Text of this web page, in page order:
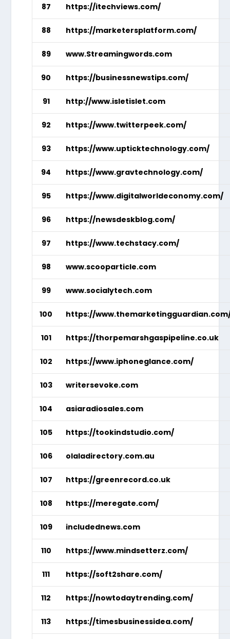
87 https://itechviews.com/
88 https://marketersplatform.com/
89 www.Streamingwords.com
90 https://businessnewstips.com/
91 http://www.isletislet.com
92 https://www.twitterpeek.com/
93 https://www.upticktechnology.com/
94 https://www.gravtechnology.com/
95 https://www.digitalworldeconomy.com/
96 https://newsdeskblog.com/
97 https://www.techstacy.com/
98 www.scooparticle.com
99 www.socialytech.com
100 https://
101 https://thorpemarshgaspipeline.co.uk
102 https://www.iphoneglance.com/
103 writersevoke.com
104 asiaradiosales.com
105 https://tookindstudio.com/
106 olaladirectory.com.au
107 https://greenrecord.co.uk
108 https://meregate.com/
109 includednews.com
110 https://www.mindsetterz.com/
111 https://soft2share.com/
112 https://nowtodaytrending.com/
113 https://timesbusinessidea.com/